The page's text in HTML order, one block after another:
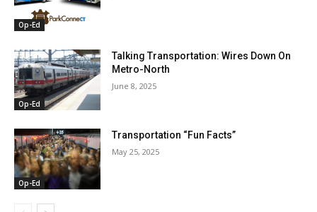
Op-Ed
Op-Ed
Talking Transportation: Wires Down On
Metro-North
June 8, 2025
Op-Ed
Transportation “Fun Facts”
May 25, 2025